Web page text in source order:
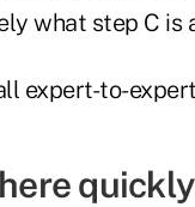
what step C is
expert-to-